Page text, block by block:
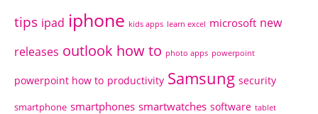
tips ipad iphone kids apps learn excel microsoft new
releases outlook how to photo apps powerpoint
powerpoint how to productivity Samsung security
smartphone smartphones smartwatches software tablet